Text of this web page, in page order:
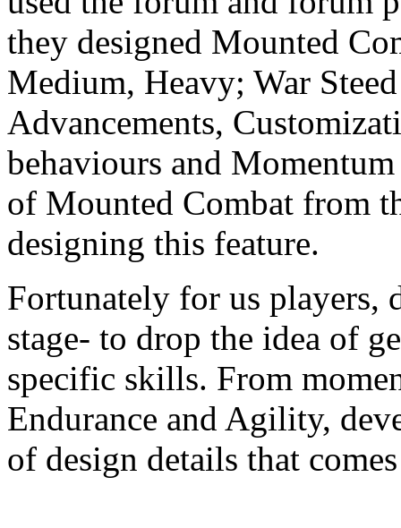
they designed Mounted
Medium, Heavy; War
Advancements,
behaviours and
of Mounted Combat from
designing this feature.
Fortunately for us players,
stage- to drop the idea of
specific skills. From
Endurance and Agility,
of design details that